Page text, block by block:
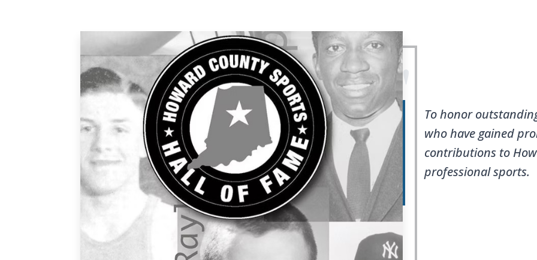
"
To honor
who have gained
contributions to
professional sports.